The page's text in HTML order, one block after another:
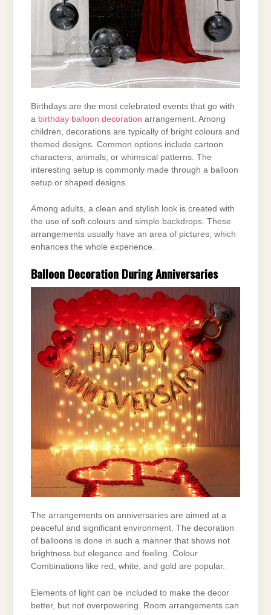
Birthdays are the most celebrated events that go with
a birthday balloon decoration arrangement. Among
children, decorations are typically of bright colours and
themed designs. Common options include cartoon
characters, animals, or whimsical patterns. The
interesting setup is commonly made through a balloon
setup or shaped designs.
Among adults, a clean and stylish look is created with
the use of soft colours and simple backdrops. These
arrangements usually have an area of pictures, which
enhances the whole experience.
Balloon Decoration During Anniversaries
The arrangements on anniversaries are aimed at a
peaceful and significant environment. The decoration
of balloons is done in such a manner that shows not
brightness but elegance and feeling. Colour
Combinations like red, white, and gold are popular.
Elements of light can be included to make the decor
better, but not overpowering. Room arrangements can